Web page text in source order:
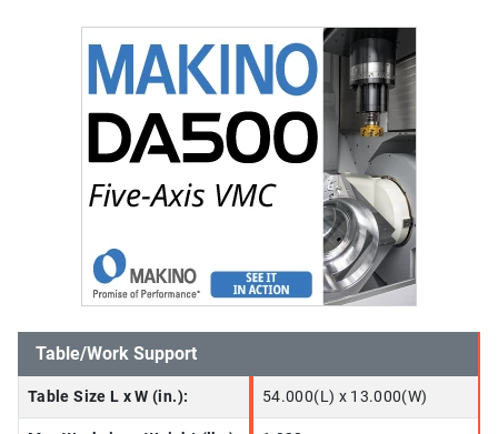
Table/Work Support
Table Size L x W (in.): 54.000(L) x 13.000(W)